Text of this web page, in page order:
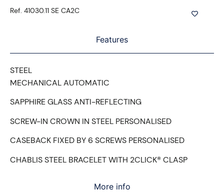
Ref. 41030.11 SE CA2C
Features
More info
STEEL
MECHANICAL AUTOMATIC
SAPPHIRE GLASS ANTI-REFLECTING
SCREW-IN CROWN IN STEEL PERSONALISED
CASEBACK FIXED BY 6 SCREWS PERSONALISED
CHABLIS STEEL BRACELET WITH 2CLICK® CLASP